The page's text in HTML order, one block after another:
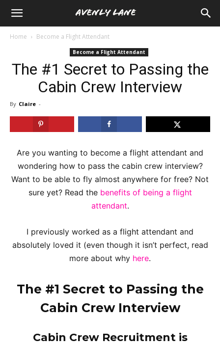
Home Become a Flight Attendant
Become a Flight Attendant
The #1 Secret to Passing the
Cabin Crew Interview
By Claire -
Are you wanting to become a flight attendant and
wondering how to pass the cabin crew interview?
Want to be able to fly almost anywhere for free? Not
sure yet? Read the benefits of being a flight
attendant.
I previously worked as a flight attendant and
absolutely loved it (even though it isn’t perfect, read
more about why here.
The #1 Secret to Passing the
Cabin Crew Interview
Cabin Crew Recruitment is